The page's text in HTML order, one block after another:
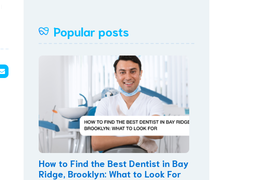
Popular posts
How to Find the Best Dentist in Bay
Ridge, Brooklyn: What to Look For